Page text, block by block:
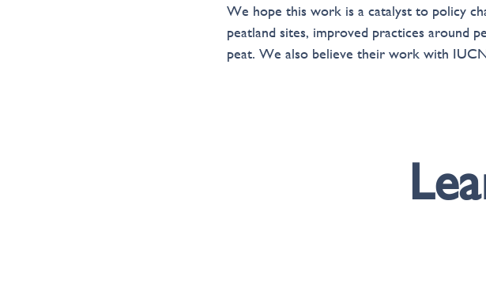
We hope this work is a catalyst to policy
peatland sites, improved practices around
peat. We also believe their work with